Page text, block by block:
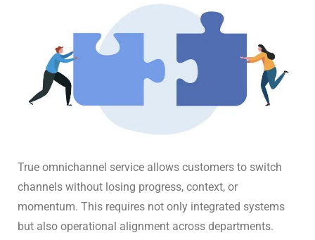
True omnichannel service allows customers to switch
channels without losing progress, context, or
momentum. This requires not only integrated systems
but also operational alignment across departments.